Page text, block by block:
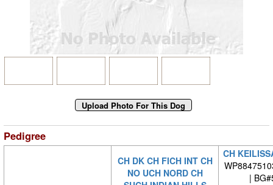
Pedigree
CH DK CH FICH INT CH
NO UCH NORD CH
CH
|